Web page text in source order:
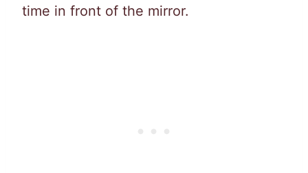
time in front of the mirror.